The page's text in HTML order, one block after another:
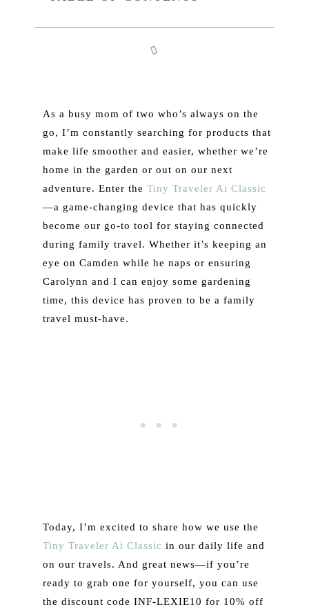
As a busy mom of two who’s always on the
go, I’m constantly searching for products that
make life smoother and easier, whether we’re
home in the garden or out on our next
adventure. Enter the Tiny Traveler Ai Classic
—a game-changing device that has quickly
become our go-to tool for staying connected
during family travel. Whether it’s keeping an
eye on Camden while he naps or ensuring
Carolynn and I can enjoy some gardening
time, this device has proven to be a family
travel must-have.
Today, I’m excited to share how we use the
Tiny Traveler Ai Classic in our daily life and
on our travels. And great news—if you’re
ready to grab one for yourself, you can use
the discount code INF-LEXIE10 for 10% off